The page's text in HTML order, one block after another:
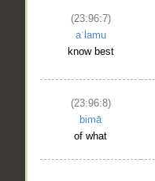
(23:96:7)
aʿlamu
know best
(23:96:8)
bimā
of what